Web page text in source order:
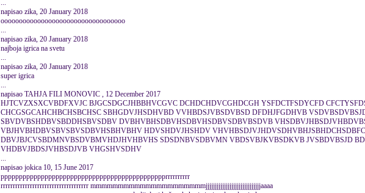
...
napisao zika, 20 January 2018
oooooooooooooooooooooooooooooooooo
...
napisao zika, 20 January 2018
najboja igrica na svetu
...
napisao zika, 20 January 2018
super igrica
...
napisao TAHJA FILI MONOVIC , 12 December 2017
HJTCVZXSXCVBDFXVJC BJGCSDGCJHBBHVCGVC DCHDCHDVCGHDCGH YSFDCTFSDYCFD
CHCGSGCAHCHBCHSBCHSC SBHGDVJHSDHVBD VVHBDSJVBSDVBSD DFDHJFGDHVB
SBVDVBSHDBVSBDDHSBVSDBV DVBHVBHSDBVHSDBVHSDBVSDBVBSDVB
VBJHVBHDBVSBVSBVSDBVHSBHVBHV HDVSHDVJHSHDV
DBVJBJCVSBDMNVBSDVBMVHDJHVHBVHS SDSDNBVSDBVMN VBDSVBJKVBSDKVB JVSBDVBSJD
VHDBVJBDSJVHBSDJVB VHGSHVSDHV
...
napisao jokica 10, 15 June 2017
ppppppppppppppppppppppppppppppppppppppppppppprrrrrrrrrr
rrrrrrrrrrrrrrrrrrrrrrrrrrrrrrrrrrrr mmmmmmmmmmmmmmmmmmmmmjjjjjjjjjjjjjjjjjjjjjjjjjjjjjjaaaa